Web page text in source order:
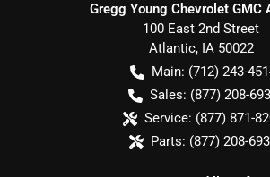
Gregg Young Chevrolet GMC
100 East 2nd Street
Atlantic, IA 50022
Main: (712) 243-
Sales: (877) 208-
Service: (877) 871-
Parts: (877) 208-